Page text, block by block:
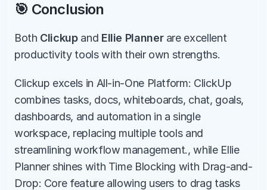
🎯 Conclusion
Both Clickup and Ellie Planner are excellent
productivity tools with their own strengths.
Clickup excels in All-in-One Platform: ClickUp
combines tasks, docs, whiteboards, chat, goals,
dashboards, and automation in a single
workspace, replacing multiple tools and
streamlining workflow management., while Ellie
Planner shines with Time Blocking with Drag-and-
Drop: Core feature allowing users to drag tasks